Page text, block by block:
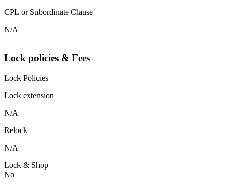
CPL or Subordinate Clause
N/A
Lock policies & Fees
Lock Policies
Lock extension
N/A
Relock
N/A
Lock & Shop
No